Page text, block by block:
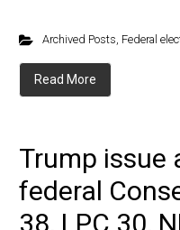
Archived Posts, Federal
Read More
Trump issue
federal
38, LPC 30,